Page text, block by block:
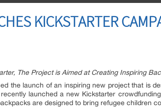
KICKSTARTER
The Project is Aimed at Creating Inspiring
the launch of an inspiring new project that is
launched a new Kickstarter
are designed to bring refugee children